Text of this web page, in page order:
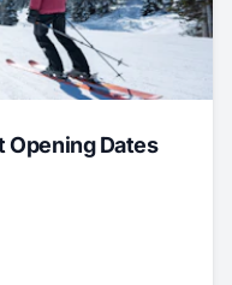
Opening Dates